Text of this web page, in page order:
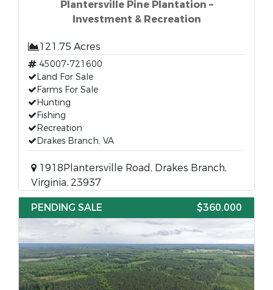
Plantersville Pine Plantation –
Investment & Recreation
121.75 Acres
45007-721600
Land For Sale
Farms For Sale
Hunting
Fishing
Recreation
Drakes Branch, VA
1918Plantersville Road, Drakes Branch,
Virginia, 23937
PENDING SALE
$360,000